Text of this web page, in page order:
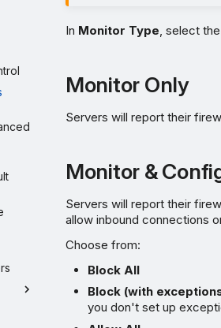
In Monitor Type, select
Monitor Only
Servers will report their
Monitor &
Servers will report their
allow inbound connections
Choose from:
Block All
Block (with
you don't set up